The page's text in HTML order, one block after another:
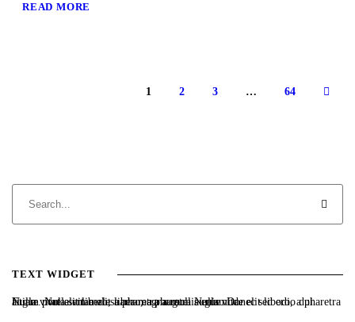
READ MORE
1 2 3 … 64
TEXT WIDGET
Nulla vitae elit libero, a pharetra augue. Nulla vitae elit libero, a pharetra augue. Nulla vitae elit libero, a pharetra augue. Donec sed odio dui. Etiam porta sem malesuada magna mollis euismod.